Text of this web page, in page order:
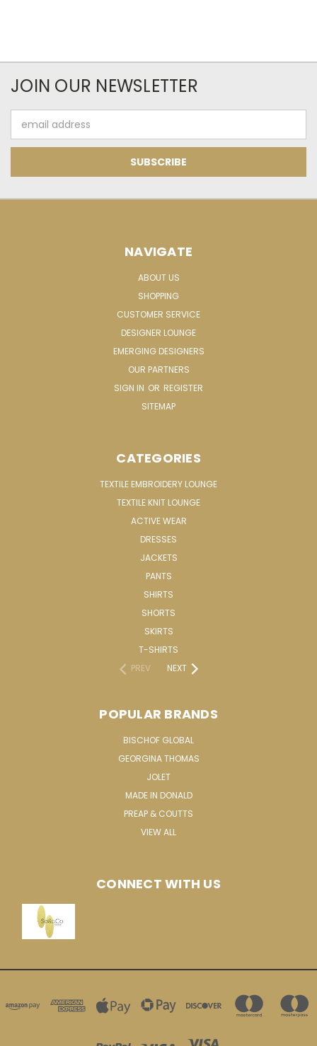
JOIN OUR NEWSLETTER
Address
NAVIGATE
ABOUT US
SHOPPING
CUSTOMER SERVICE
DESIGNER LOUNGE
EMERGING DESIGNERS
OUR PARTNERS
SIGN IN OR REGISTER
SITEMAP
CATEGORIES
TEXTILE EMBROIDERY LOUNGE
TEXTILE KNIT LOUNGE
ACTIVE WEAR
DRESSES
JACKETS
PANTS
SHIRTS
SHORTS
SKIRTS
T-SHIRTS
PREV
NEXT
POPULAR BRANDS
BISCHOF GLOBAL
GEORGINA THOMAS
JOLET
MADE IN DONALD
PREAP & COUTTS
VIEW ALL
CONNECT WITH US